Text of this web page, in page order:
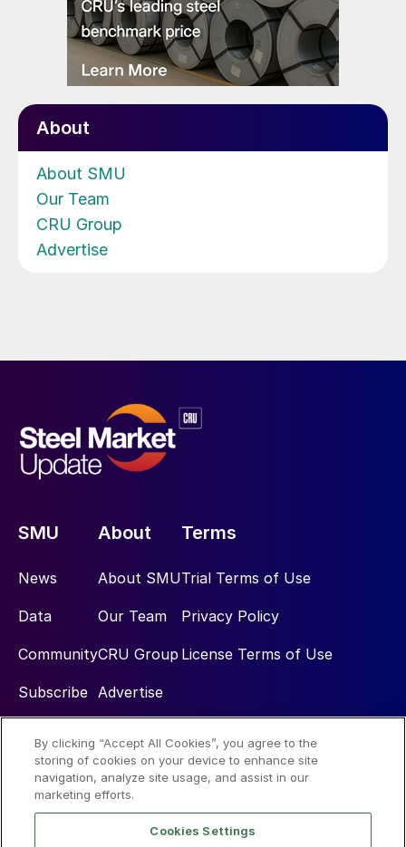
About
About SMU
Our Team
CRU Group
Advertise
SMU
News
Data
Community
Subscribe
About
About SMU
Our Team
CRU Group
Advertise
Terms
Trial Terms of Use
Privacy Policy
License Terms of Use
Social
By clicking “Accept All Cookies”, you agree to the
storing of cookies on your device to enhance site
navigation, analyze site usage, and assist in our
marketing efforts.
Cookies Settings